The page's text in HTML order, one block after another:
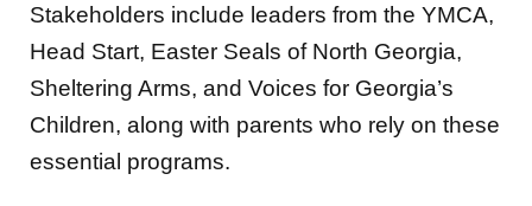
Stakeholders include leaders from the YMCA,
Head Start, Easter Seals of North Georgia,
Sheltering Arms, and Voices for Georgia’s
Children, along with parents who rely on these
essential programs.